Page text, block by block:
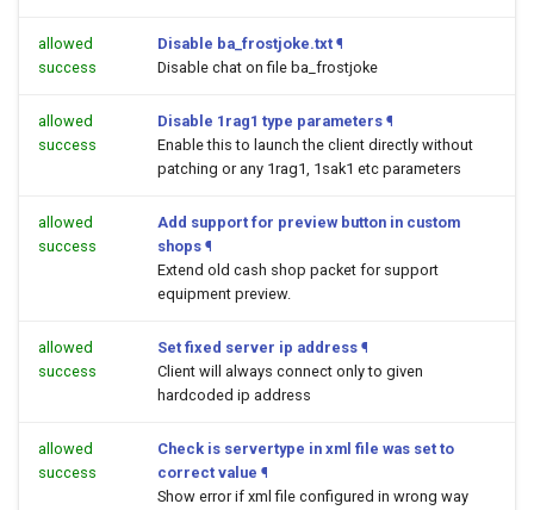
allowed
success
Disable ba_frostjoke.txt ¶
Disable chat on file ba_frostjoke
allowed
success
Disable 1rag1 type parameters ¶
Enable this to launch the client directly without
patching or any 1rag1, 1sak1 etc parameters
allowed
success
Add support for preview button in custom
shops ¶
Extend old cash shop packet for support
equipment preview.
allowed
success
Set fixed server ip address ¶
Client will always connect only to given
hardcoded ip address
allowed
success
Check is servertype in xml file was set to
correct value ¶
Show error if xml file configured in wrong way